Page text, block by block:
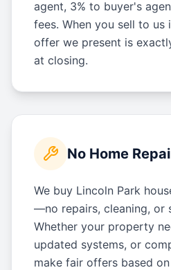
agent, 3% to buyer's
fees. When you sell to us
offer we present is
at closing.
No Home
We buy Lincoln Park
—no repairs, cleaning, or
Whether your property
updated systems, or
make fair offers based